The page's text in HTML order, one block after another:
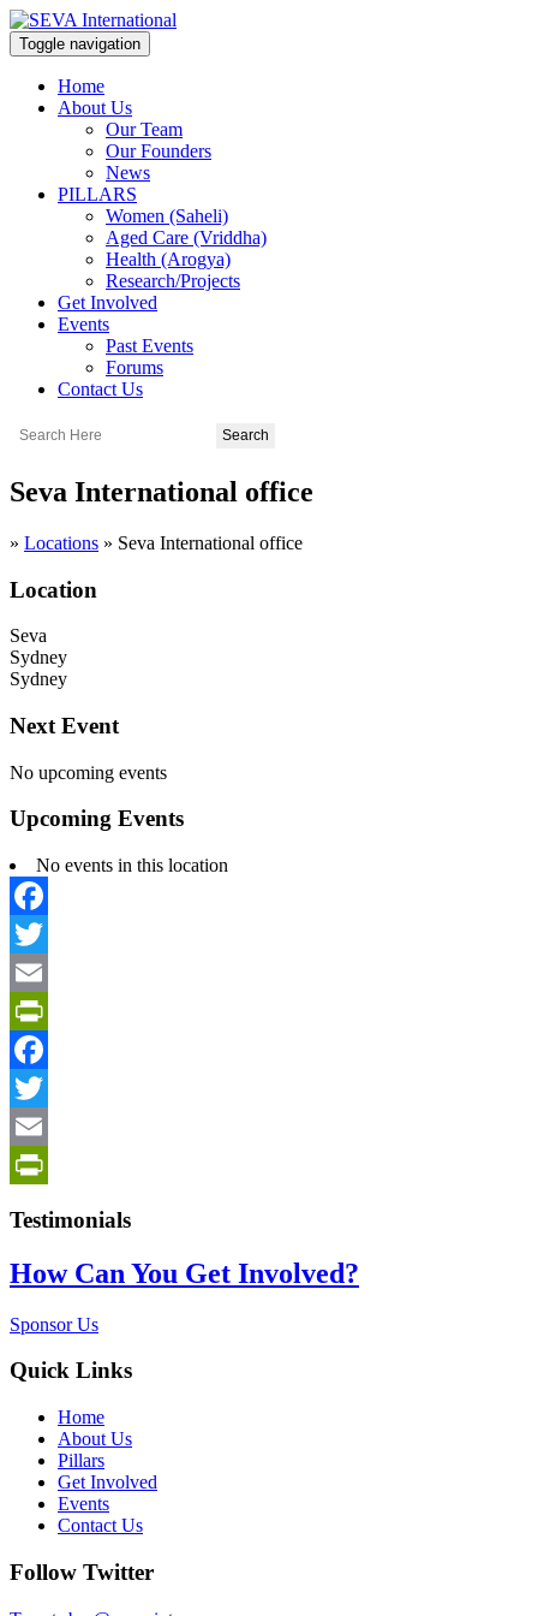
Toggle navigation
Home
About Us
Our Team
Our Founders
News
PILLARS
Women (Saheli)
Aged Care (Vriddha)
Health (Arogya)
Research/Projects
Get Involved
Events
Past Events
Forums
Contact Us
Seva International office
» Locations » Seva International office
Location
Seva
Sydney
Sydney
Next Event
No upcoming events
Upcoming Events
No events in this location
Facebook
Twitter
Email
PrintFriendly
Facebook
Twitter
Email
Testimonials
How Can You Get Involved?
Sponsor Us
Quick Links
Home
About Us
Pillars
Get Involved
Events
Contact Us
Follow Twitter